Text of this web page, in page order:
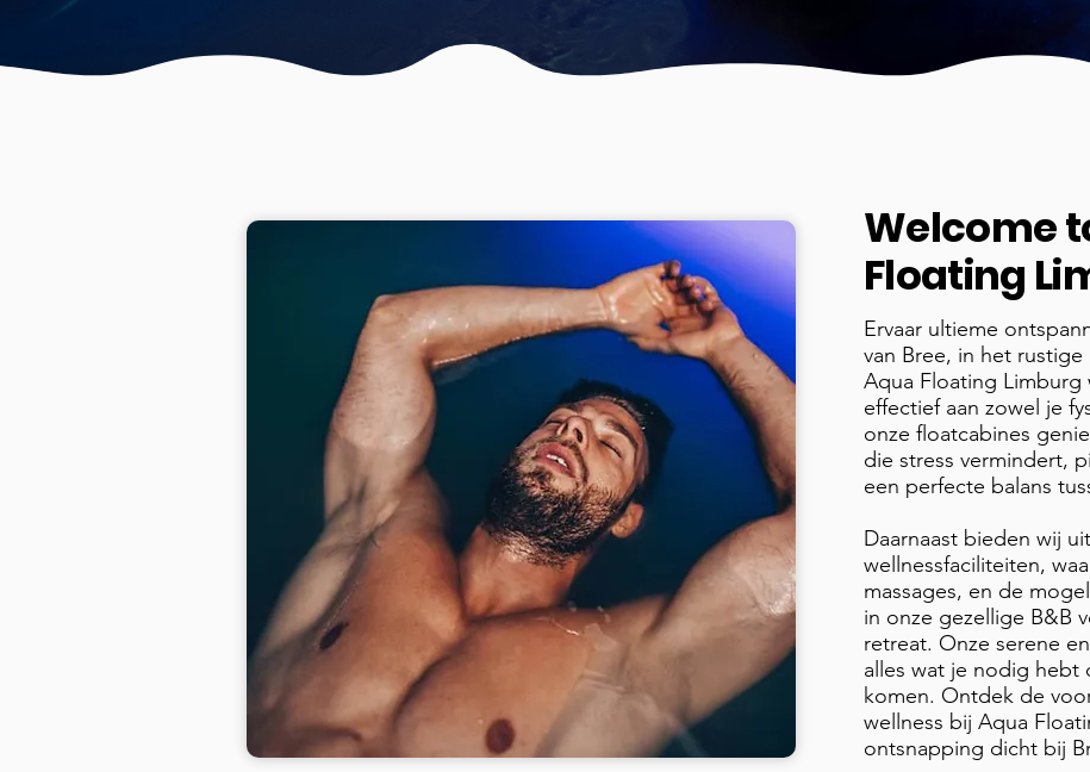
Welcome
Floating
Ervaar ultieme
van Bree, in het
Aqua Floating
effectief aan zowel je
onze floatcabines
die stress vermindert,
een perfecte balans
Daarnaast bieden wij
wellnessfaciliteiten,
massages, en de
in onze gezellige B&B
retreat. Onze serene
alles wat je nodig
komen. Ontdek de
wellness bij Aqua
ontsnapping dicht bij